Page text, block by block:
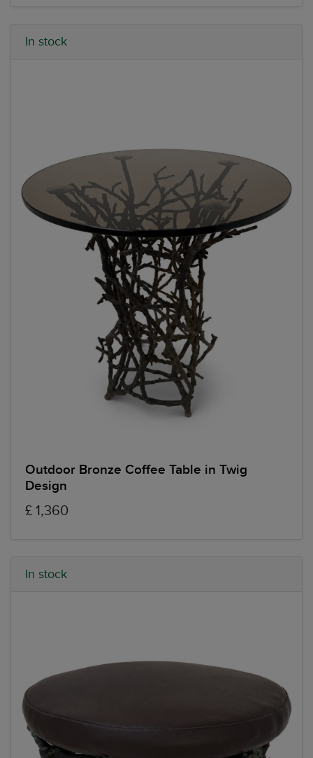
In stock
Outdoor Bronze Coffee Table in Twig
Design
£ 1,360
In stock